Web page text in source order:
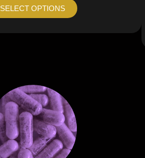
SELECT OPTIONS